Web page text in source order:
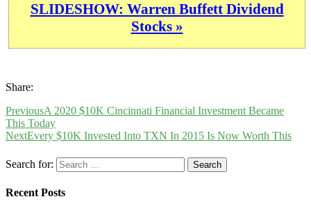
SLIDESHOW: Warren Buffett Dividend
Stocks »
Share:
PreviousA 2020 $10K Cincinnati Financial Investment Became
This Today
NextEvery $10K Invested Into TXN In 2015 Is Now Worth This
Search for:
Recent Posts